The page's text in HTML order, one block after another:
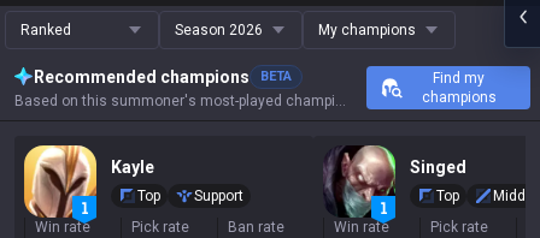
Ranked Season 2026 My champions
Recommended champions BETA
Based on this summoner's most-played champions, results, and key stats.
Find my
champions
Kayle
Top
Support
Win rate
Pick rate Ban rate
Singed
Top
Middle
Win rate
Pick rate